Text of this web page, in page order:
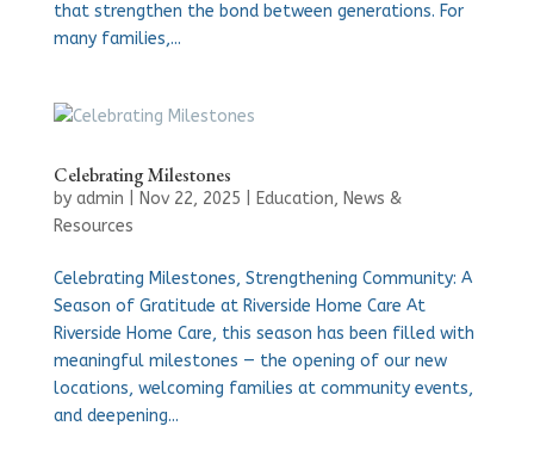
that strengthen the bond between generations. For
many families,...
Celebrating Milestones
by admin Nov 22, 2025 Education, News &
Resources
Celebrating Milestones, Strengthening Community: A
Season of Gratitude at Riverside Home Care At
Riverside Home Care, this season has been filled with
meaningful milestones — the opening of our new
locations, welcoming families at community events,
and deepening...